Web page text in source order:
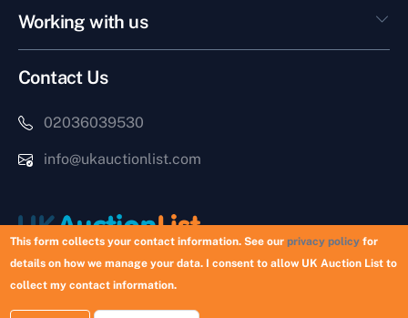
Working with us
Contact Us
02036039530
info@ukauctionlist.com
Copyright © 2026 UK Auction List | Munek Limited #6759237
This form collects your contact information. See ourprivacy policy for
details on how we manage your data. I consent to allow UK Auction List to
collect my contact information.